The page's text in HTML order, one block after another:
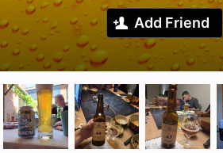
Add Friend